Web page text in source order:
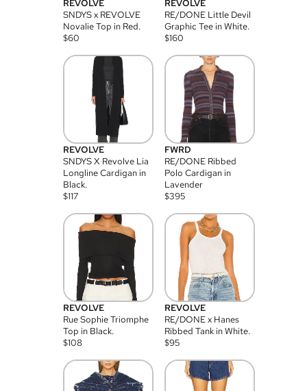
REVOLVE
SNDYS x REVOLVE
Novalie Top in Red.
$60
REVOLVE
RE/DONE Little Devil
Graphic Tee in White.
$160
REVOLVE
SNDYS X Revolve Lia
Longline Cardigan in
Black.
$117
FWRD
RE/DONE Ribbed
Polo Cardigan in
Lavender
$395
REVOLVE
Rue Sophie Triomphe
Top in Black.
$108
REVOLVE
RE/DONE x Hanes
Ribbed Tank in White.
$95